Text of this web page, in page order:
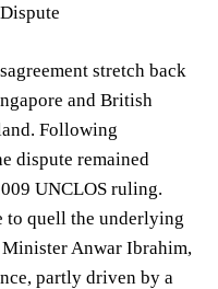
stretch back
and British
Following
dispute remained
UNCLOS ruling.
to quell the underlying
Anwar Ibrahim,
partly driven by a